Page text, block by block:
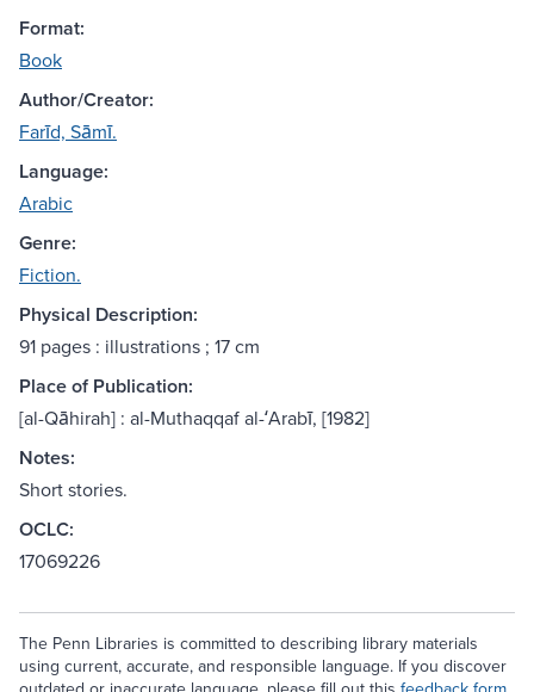
Format:
Book
Author/Creator:
Farīd, Sāmī.
Language:
Arabic
Genre:
Fiction.
Physical Description:
91 pages : illustrations ; 17 cm
Place of Publication:
[al-Qāhirah] : al-Muthaqqaf al-ʻArabī, [1982]
Notes:
Short stories.
OCLC:
17069226
The Penn Libraries is committed to describing library materials
using current, accurate, and responsible language. If you discover